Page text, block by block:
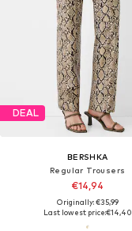
DEAL
BERSHKA
Regular Trousers
€14,94
Originally: €35,99
Last lowest price:€14,40